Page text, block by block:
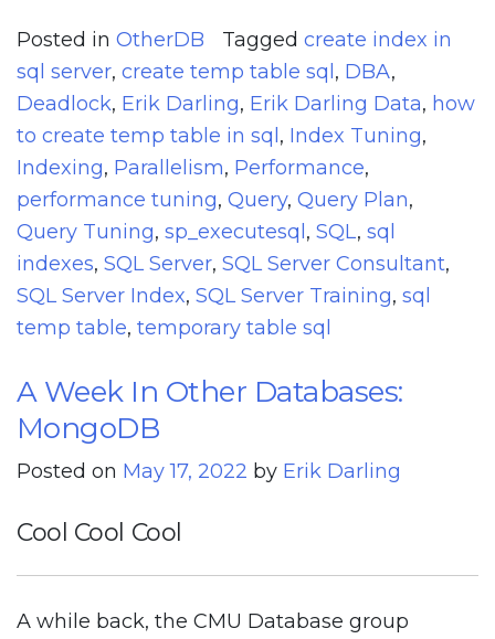
Posted in OtherDB Tagged create index in
sql server, create temp table sql , DBA,
Deadlock, Erik Darling, Erik Darling Data, how
to create temp table in sql , Index Tuning,
Indexing, Parallelism, Performance,
performance tuning, Query, Query Plan,
Query Tuning, sp_executesql , SQL, sql
indexes, SQL Server, SQL Server Consultant,
SQL Server Index, SQL Server Training, sql
temp table, temporary table sql
A Week In Other Databases:
MongoDB
Posted on May 17, 2022 by Erik Darling
Cool Cool Cool
A while back, the CMU Database group